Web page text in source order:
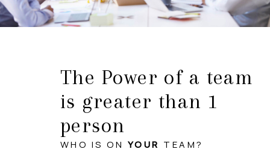
The Power of a team
is greater than 1
person
WHO IS ON YOUR TEAM?